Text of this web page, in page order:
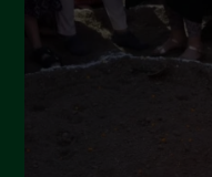
June 2022